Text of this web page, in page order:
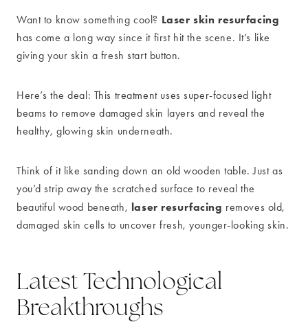
Want to know something cool? Laser skin resurfacing
has come a long way since it first hit the scene. It’s like
giving your skin a fresh start button.
Here’s the deal: This treatment uses super-focused light
beams to remove damaged skin layers and reveal the
healthy, glowing skin underneath.
Think of it like sanding down an old wooden table. Just as
you’d strip away the scratched surface to reveal the
beautiful wood beneath, laser resurfacing removes old,
damaged skin cells to uncover fresh, younger-looking skin.
Latest Technological
Breakthroughs